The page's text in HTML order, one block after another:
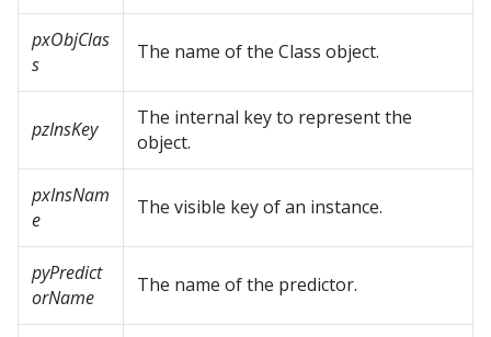
pxObjClas
s
The name of the Class object.
pzInsKey
The internal key to represent the
object.
pxInsNam
e
The visible key of an instance.
pyPredict
orName
The name of the predictor.